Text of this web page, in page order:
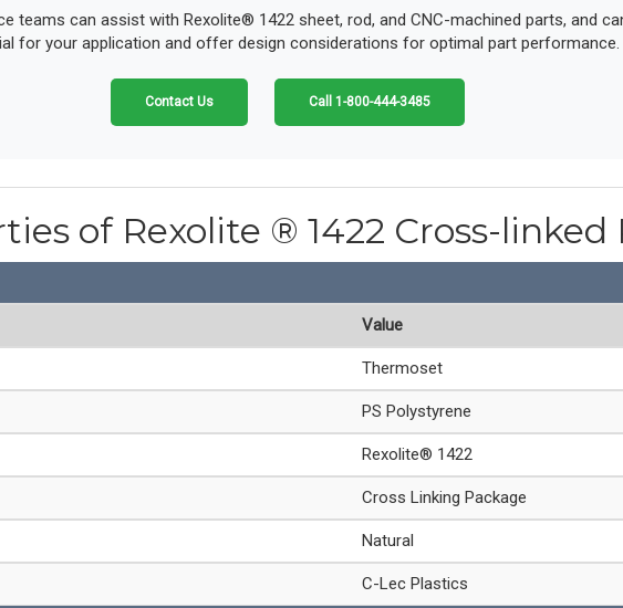
teams can assist with Rexolite® 1422 sheet, rod, and CNC-machined parts, and
for your application and offer design considerations for optimal part performance.
Contact Us Call 1-800-444-3485
of Rexolite ® 1422 Cross-linked
Value
Thermoset
PS Polystyrene
Rexolite® 1422
Cross Linking Package
Natural
C-Lec Plastics